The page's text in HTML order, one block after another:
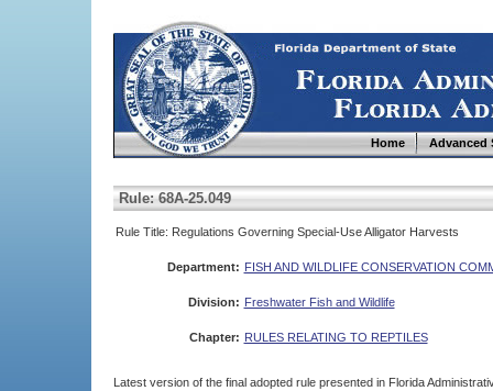
Home Advanced
Rule: 68A-25.049
Rule Title: Regulations Governing Special-Use Alligator Harvests
Department: FISH AND WILDLIFE CONSERVATION
Division: Freshwater Fish and Wildlife
Chapter: RULES RELATING TO REPTILES
Latest version of the final adopted rule presented in Florida